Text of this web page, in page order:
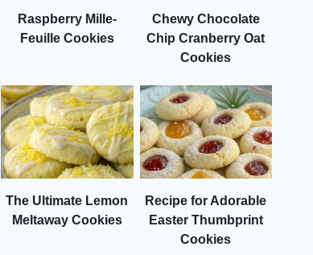
Raspberry Mille-
Feuille Cookies
Chewy Chocolate
Chip Cranberry Oat
Cookies
The Ultimate Lemon
Meltaway Cookies
Recipe for Adorable
Easter Thumbprint
Cookies